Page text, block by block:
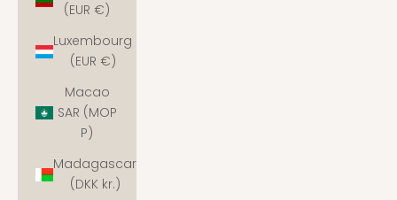
(EUR €)
Luxembourg
(EUR €)
Macao
SAR (MOP
P)
Madagascar
(DKK kr.)